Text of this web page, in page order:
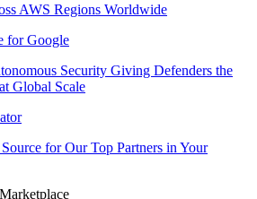
AWS Regions Worldwide
for Google
Security Giving Defenders the
Global Scale
for Our Top Partners in Your